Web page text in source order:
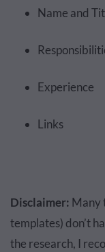
Name and
Experience
Links
Disclaimer: Many
templates) don’t
the research, I